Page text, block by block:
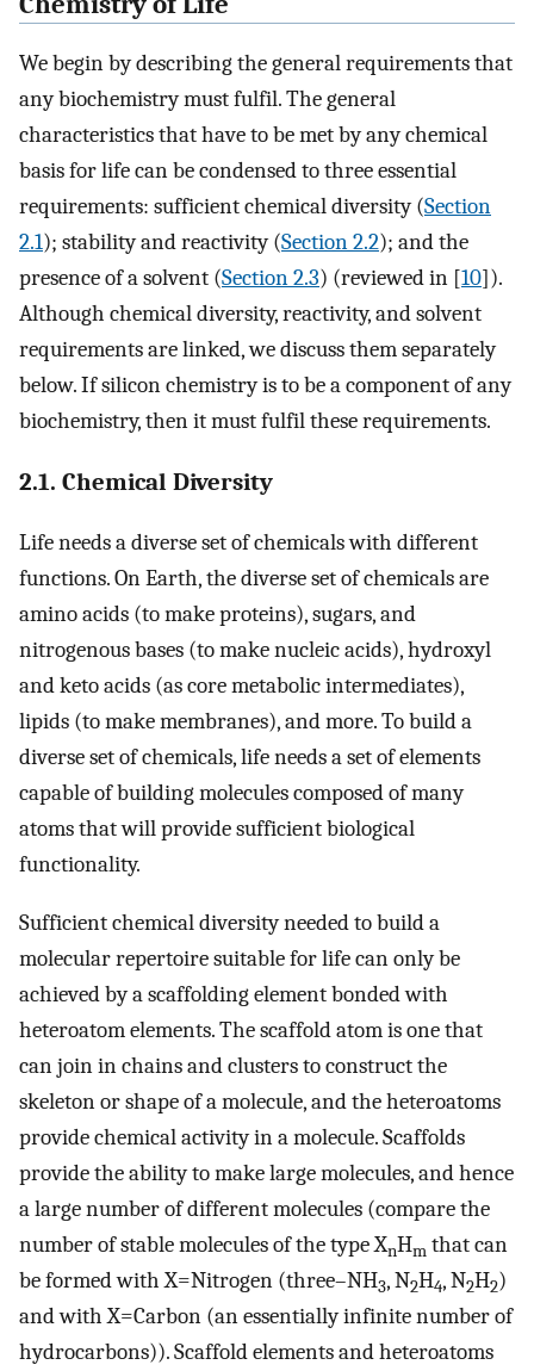
We begin by describing the general requirements that
any biochemistry must fulfil. The general
characteristics that have to be met by any chemical
basis for life can be condensed to three essential
requirements: sufficient chemical diversity (Section
2.1); stability and reactivity (Section 2.2); and the
presence of a solvent (Section 2.3) (reviewed in [10]).
Although chemical diversity, reactivity, and solvent
requirements are linked, we discuss them separately
below. If silicon chemistry is to be a component of any
biochemistry, then it must fulfil these requirements.
2.1. Chemical Diversity
Life needs a diverse set of chemicals with different
functions. On Earth, the diverse set of chemicals are
amino acids (to make proteins), sugars, and
nitrogenous bases (to make nucleic acids), hydroxyl
and keto acids (as core metabolic intermediates),
lipids (to make membranes), and more. To build a
diverse set of chemicals, life needs a set of elements
capable of building molecules composed of many
atoms that will provide sufficient biological
functionality.
Sufficient chemical diversity needed to build a
molecular repertoire suitable for life can only be
achieved by a scaffolding element bonded with
heteroatom elements. The scaffold atom is one that
can join in chains and clusters to construct the
skeleton or shape of a molecule, and the heteroatoms
provide chemical activity in a molecule. Scaffolds
provide the ability to make large molecules, and hence
a large number of different molecules (compare the
number of stable molecules of the type XnHm that can
be formed with X=Nitrogen (three–NH3, N2H4, N2H2)
and with X=Carbon (an essentially infinite number of
hydrocarbons)). Scaffold elements and heteroatoms